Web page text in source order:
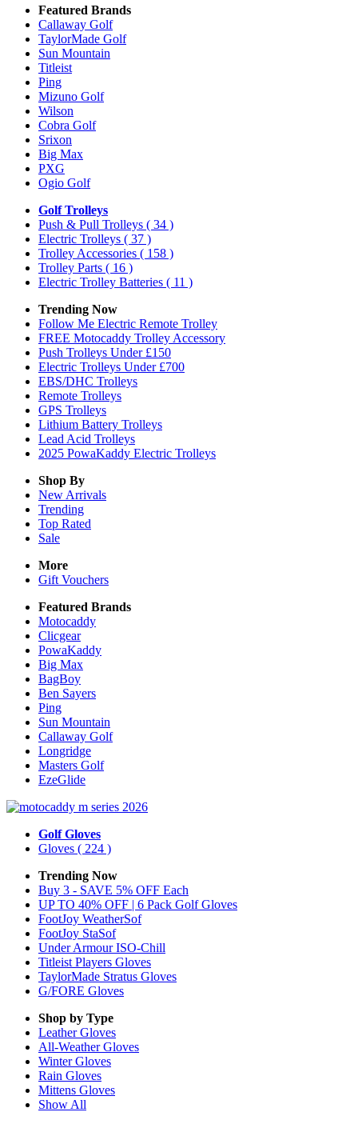
Featured Brands
Callaway Golf
TaylorMade Golf
Sun Mountain
Titleist
Ping
Mizuno Golf
Wilson
Cobra Golf
Srixon
Big Max
PXG
Ogio Golf
Golf Trolleys
Push & Pull Trolleys ( 34 )
Electric Trolleys ( 37 )
Trolley Accessories ( 158 )
Trolley Parts ( 16 )
Electric Trolley Batteries ( 11 )
Trending Now
Follow Me Electric Remote Trolley
FREE Motocaddy Trolley Accessory
Push Trolleys Under £150
Electric Trolleys Under £700
EBS/DHC Trolleys
Remote Trolleys
GPS Trolleys
Lithium Battery Trolleys
Lead Acid Trolleys
2025 PowaKaddy Electric Trolleys
Shop By
New Arrivals
Trending
Top Rated
Sale
More
Gift Vouchers
Featured Brands
Motocaddy
Clicgear
PowaKaddy
Big Max
BagBoy
Ben Sayers
Ping
Sun Mountain
Callaway Golf
Longridge
Masters Golf
EzeGlide
Golf Gloves
Gloves ( 224 )
Trending Now
Buy 3 - SAVE 5% OFF Each
UP TO 40% OFF | 6 Pack Golf Gloves
FootJoy WeatherSof
FootJoy StaSof
Under Armour ISO-Chill
Titleist Players Gloves
TaylorMade Stratus Gloves
G/FORE Gloves
Shop by Type
LeatherGloves
All-WeatherGloves
WinterGloves
Rain Gloves
Mittens Gloves
Show All